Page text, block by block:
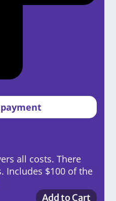
all costs. There
Includes $100 of the
Add to Cart